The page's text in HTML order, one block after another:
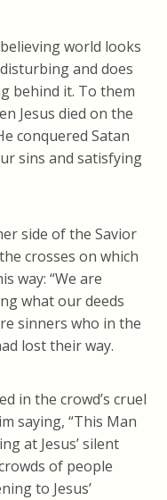
world looks
and does
behind it. To them
Jesus died on the
conquered Satan
sins and satisfying
side of the Savior
crosses on which
way: “We are
what our deeds
sinners who in the
lost their way.
in the crowd’s cruel
saying, “This Man
at Jesus’ silent
of people
to Jesus’